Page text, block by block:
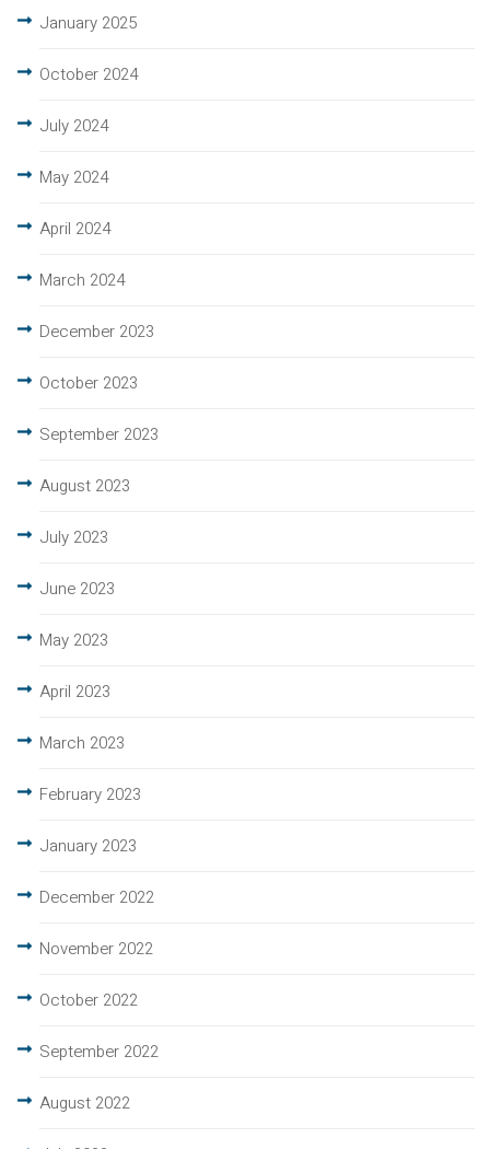
January 2025
October 2024
July 2024
May 2024
April 2024
March 2024
December 2023
October 2023
September 2023
August 2023
July 2023
June 2023
May 2023
April 2023
March 2023
February 2023
January 2023
December 2022
November 2022
October 2022
September 2022
August 2022